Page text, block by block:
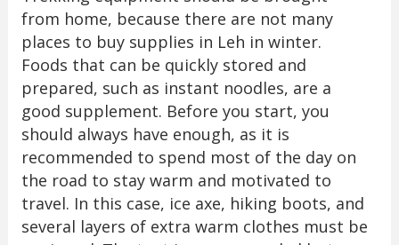
from home, because there are not many
places to buy supplies in Leh in winter.
Foods that can be quickly stored and
prepared, such as instant noodles, are a
good supplement. Before you start, you
should always have enough, as it is
recommended to spend most of the day on
the road to stay warm and motivated to
travel. In this case, ice axe, hiking boots, and
several layers of extra warm clothes must be